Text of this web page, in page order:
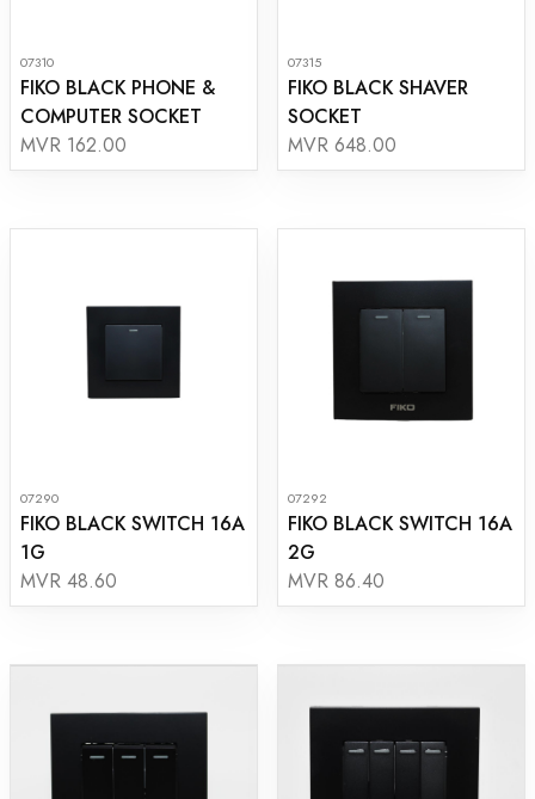
07310
FIKO BLACK PHONE &
COMPUTER SOCKET
MVR 162.00
07315
FIKO BLACK SHAVER
SOCKET
MVR 648.00
07290
FIKO BLACK SWITCH 16A
1G
MVR 48.60
07292
FIKO BLACK SWITCH 16A
2G
MVR 86.40